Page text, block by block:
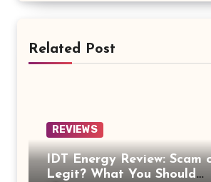
Related Post
REVIEWS
IDT Energy Review: Scam
Legit? What You Should